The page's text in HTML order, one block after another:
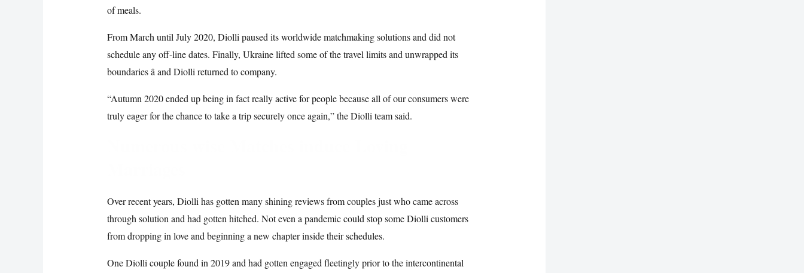
of meals.
From March until July 2020, Diolli paused its worldwide matchmaking solutions and did not
schedule any off-line dates. Finally, Ukraine lifted some of the travel limits and unwrapped its
boundaries â and Diolli returned to company.
“Autumn 2020 ended up being in fact really active for people because all of our consumers were
truly eager for the chance to take a trip securely once again,” the Diolli team said.
Over recent years, Diolli has gotten many shining reviews from couples just who came across
through solution and had gotten hitched. Not even a pandemic could stop some Diolli customers
from dropping in love and beginning a new chapter inside their schedules.
One Diolli couple found in 2019 and had gotten engaged fleetingly prior to the intercontinental